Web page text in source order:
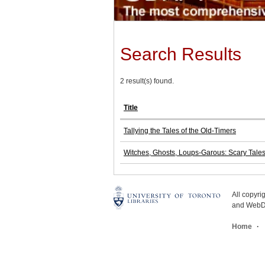
Search Results
2 result(s) found.
Title
Tallying the Tales of the Old-Timers
Witches, Ghosts, Loups-Garous: Scary
All
and
Home